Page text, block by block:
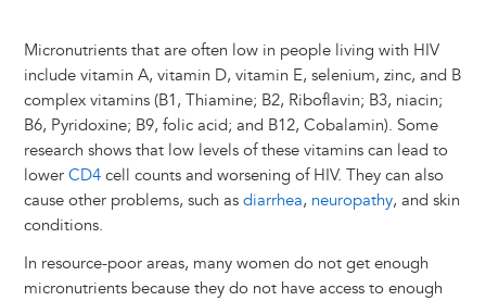
Micronutrients that are often low in people living with HIV
include vitamin A, vitamin D, vitamin E, selenium, zinc, and B
complex vitamins (B1, Thiamine; B2, Riboflavin; B3, niacin;
B6, Pyridoxine; B9, folic acid; and B12, Cobalamin). Some
research shows that low levels of these vitamins can lead to
lower CD4cell counts and worsening of HIV. They can also
cause other problems, such as diarrhea, neuropathy, and skin
conditions.
In resource-poor areas, many women do not get enough
micronutrients because they do not have access to enough